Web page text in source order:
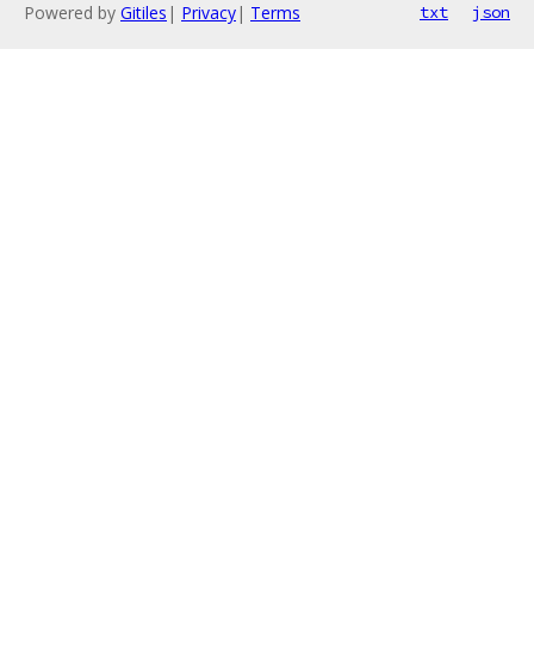
Powered by Gitiles | Privacy| Terms txt json